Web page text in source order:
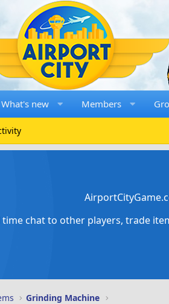
What's new Members
time chat to other players, trade
Grinding Machine